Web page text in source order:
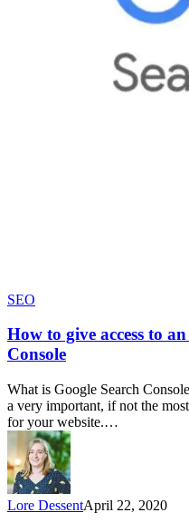
SEO
How to give access to
Console
What is Google Search
a very important, if not the
for your website.…
Lore DessentApril 22, 2020